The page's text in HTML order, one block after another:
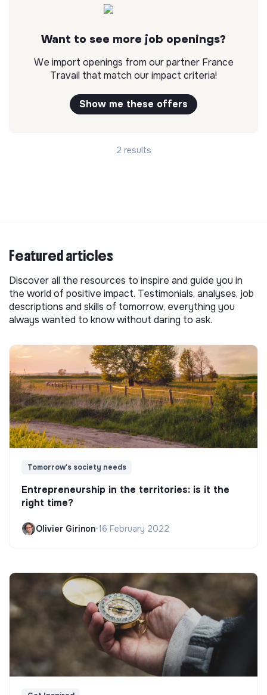
Want to see more job openings?
We import openings from our partner France
Travail that match our impact criteria!
Show me these offers
2 results
Featured articles
Discover all the resources to inspire and guide you in
the world of positive impact. Testimonials, analyses, job
descriptions and skills of tomorrow, everything you
always wanted to know without daring to ask.
Tomorrow's society needs
Entrepreneurship in the territories: is it the
right time?
Olivier Girinon•16 February 2022